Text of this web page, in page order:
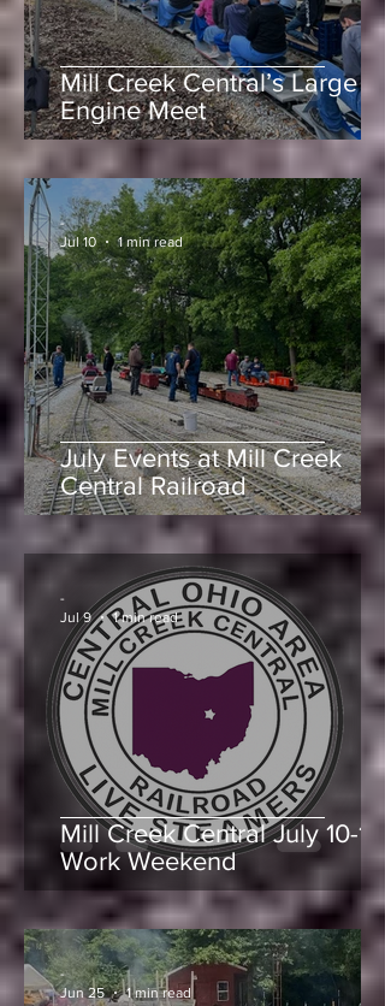
Mill Creek Central’s Large
Engine Meet
July Events at Mill Creek
Central Railroad
-
Jul 10
1 min read
Mill Creek Central July 10-11
Work Weekend
-
Jul 9
1 min read